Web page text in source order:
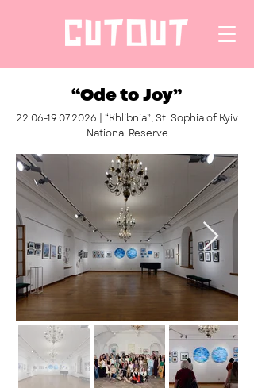
“Ode to Joy”
22.06-19.07.2026 | “Khlibnia”, St. Sophia of Kyiv
National Reserve